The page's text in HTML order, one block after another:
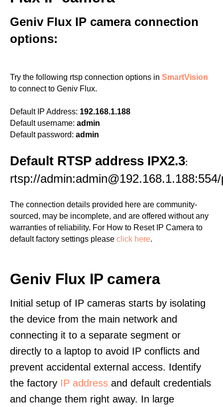
Geniv Flux IP camera connection
options:
Try the following rtsp connection options in SmartVision
to connect to Geniv Flux.
Default IP Address: 192.168.1.188
Default username: admin
Default password: admin
Default RTSP address IPX2.3:
rtsp://
The connection details provided here are community-
sourced, may be incomplete, and are offered without any
warranties of reliability. For How to Reset IP Camera to
default factory settings please click here.
Geniv Flux IP camera
Initial setup of IP cameras starts by isolating
the device from the main network and
connecting it to a separate segment or
directly to a laptop to avoid IP conflicts and
prevent accidental external access. Identify
the factory IP address and default credentials
and change them right away. In large